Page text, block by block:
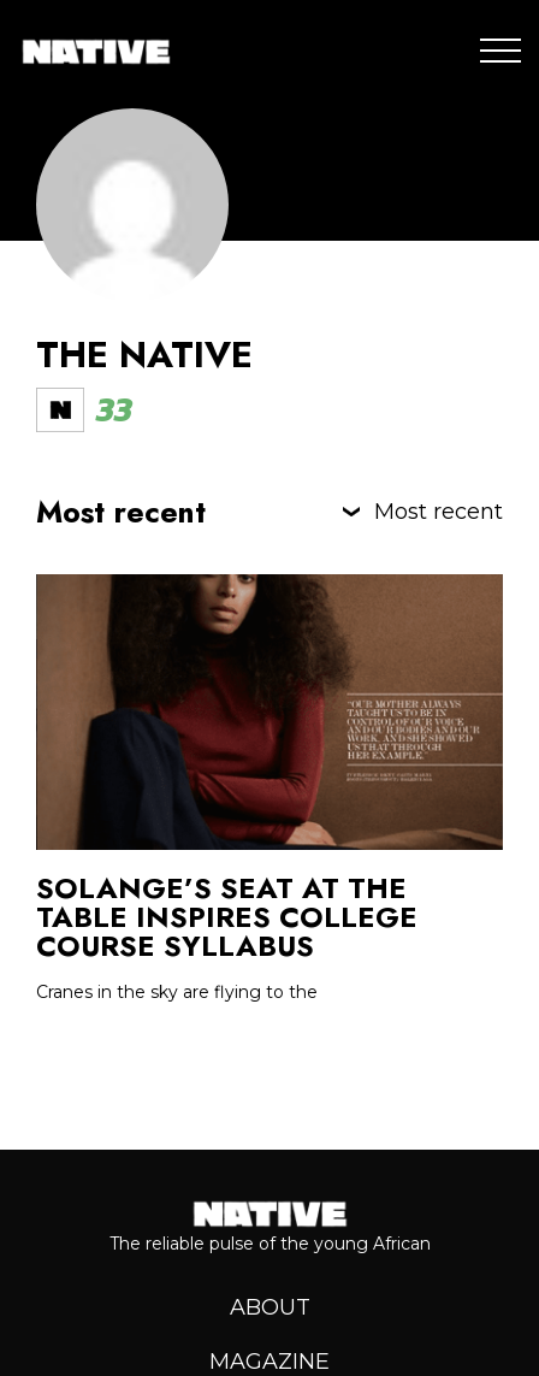
THE NATIVE
33
Most recent Most recent
SOLANGE’S SEAT AT THE
TABLE INSPIRES COLLEGE
COURSE SYLLABUS
Cranes in the sky are flying to the
The reliable pulse of the young African
ABOUT
MAGAZINE